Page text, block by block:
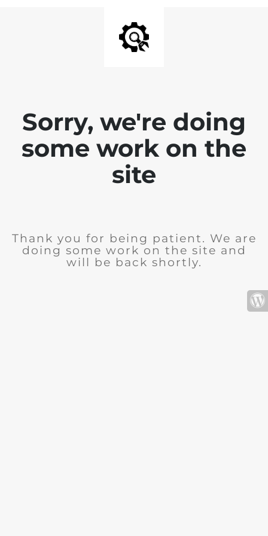
Sorry, we're doing
some work on the
site
Thank you for being patient. We are
doing some work on the site and
will be back shortly.